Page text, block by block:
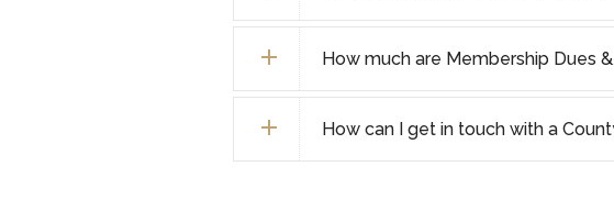
How much are Membership Dues
How can I get in touch with a